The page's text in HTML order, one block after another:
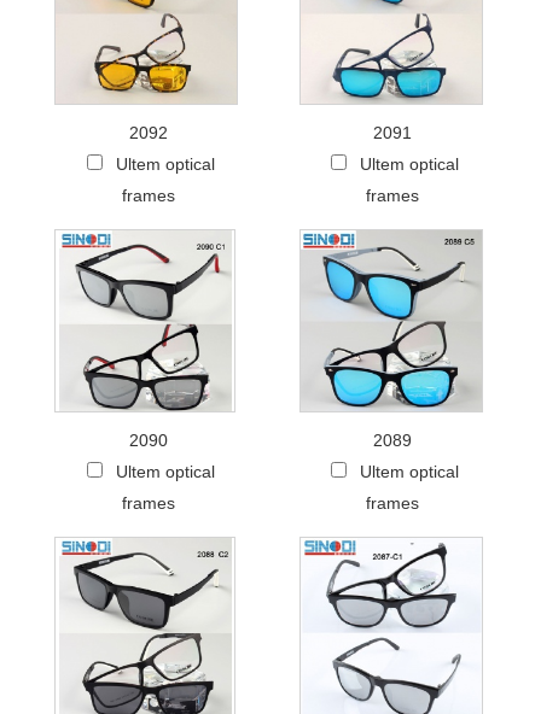
2092
Ultem optical
frames
2091
Ultem optical
frames
2090
Ultem optical
frames
2089
Ultem optical
frames